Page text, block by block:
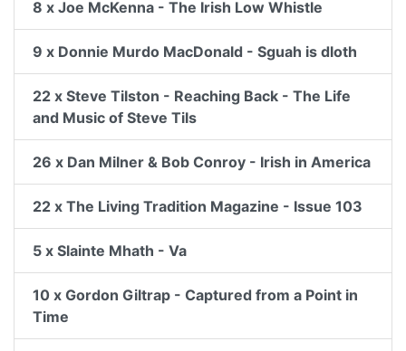
8 x Joe McKenna - The Irish Low Whistle
9 x Donnie Murdo MacDonald - Sguah is dloth
22 x Steve Tilston - Reaching Back - The Life
and Music of Steve Tils
26 x Dan Milner & Bob Conroy - Irish in America
22 x The Living Tradition Magazine - Issue 103
5 x Slainte Mhath - Va
10 x Gordon Giltrap - Captured from a Point in
Time